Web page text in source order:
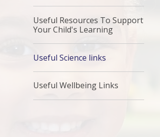
Useful Resources To Support
Your Child's Learning
Useful Science links
Useful Wellbeing Links